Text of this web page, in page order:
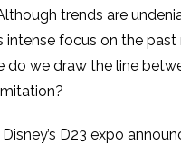
trends are
intense focus on the past
do we draw the line
D23 expo